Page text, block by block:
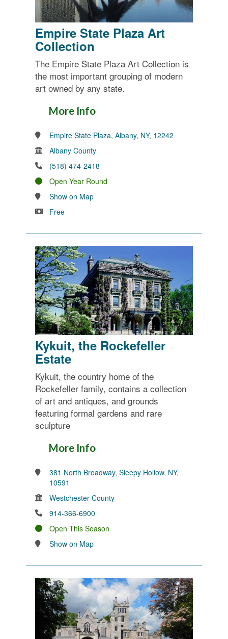
Empire State Plaza Art
Collection
The Empire State Plaza Art Collection is
the most important grouping of modern
art owned by any state.
More Info
Empire State Plaza, Albany, NY, 12242
Albany County
(518) 474-2418
Open Year Round
Show on Map
Free
Kykuit, the Rockefeller
Estate
Kykuit, the country home of the
Rockefeller family, contains a collection
of art and antiques, and grounds
featuring formal gardens and rare
sculpture
More Info
381 North Broadway, Sleepy Hollow, NY,
10591
Westchester County
914-366-6900
Open This Season
Show on Map